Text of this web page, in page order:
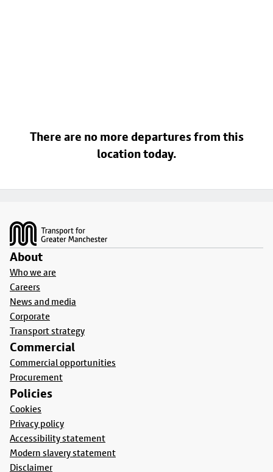
There are no more departures from this
location today.
About
Who we are
Careers
News and media
Corporate
Transport strategy
Commercial
Commercial opportunities
Procurement
Policies
Cookies
Privacy policy
Accessibility statement
Modern slavery statement
Disclaimer